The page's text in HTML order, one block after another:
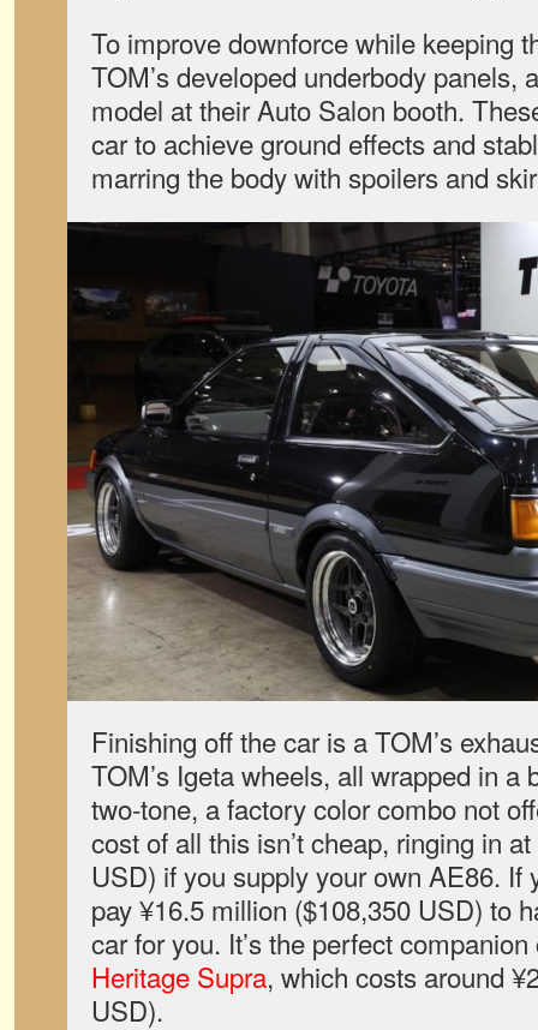
To improve downforce while keeping
TOM’s developed underbody panels,
model at their Auto Salon booth.
car to achieve ground effects and
marring the body with spoilers and
Finishing off the car is a TOM’s
TOM’s Igeta wheels, all wrapped in a
two-tone, a factory color combo not
cost of all this isn’t cheap, ringing in
USD) if you supply your own AE86. If
pay ¥16.5 million ($108,350 USD) to
car for you. It’s the perfect
Heritage Supra, which costs around
USD).